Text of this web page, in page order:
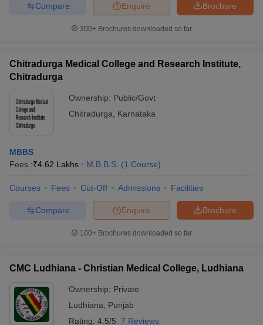
Universities in GujaratPrivate Universities in West-BengalPrivate
Government Colleges in BhopalGovernment Colleges in Pune
in Allahabad
Private Degree Colleges in Varanasi
Sample Papers
Brochure
Enquire
Compare
300+ Brochures downloaded so far
Chitradurga Medical College and Research Institute,
Chitradurga
Ownership: Public/Govt
Chitradurga
Karnataka
MBBS
Fees :₹4.62 Lakhs M.B.B.S. (1 Course)
Courses Fees Cut-Off Admissions Facilities
Brochure
Enquire
Compare
100+ Brochures downloaded so far
CMC Ludhiana - Christian Medical College, Ludhiana
Ownership: Private
Ludhiana
Punjab
Rating: 4.5/5 7 Reviews